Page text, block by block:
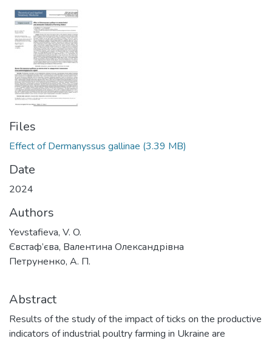
Files
Effect of Dermanyssus gallinae (3.39 MB)
Date
2024
Authors
Yevstafieva, V. O.
Євстаф’єва, Валентина Олександрівна
Петруненко, А. П.
Abstract
Results of the study of the impact of ticks on the productive
indicators of industrial poultry farming in Ukraine are